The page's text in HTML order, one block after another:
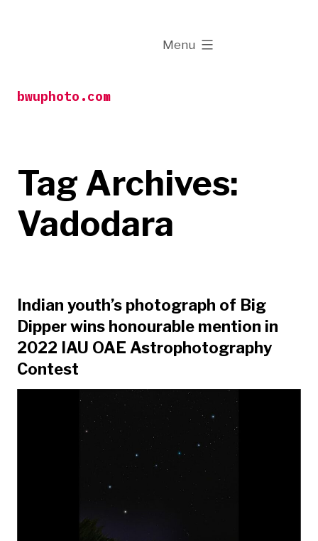
bwuphoto.com
Menu
expanded
Tag Archives:
Vadodara
Indian youth’s photograph of Big
Dipper wins honourable mention in
2022 IAU OAE Astrophotography
Contest